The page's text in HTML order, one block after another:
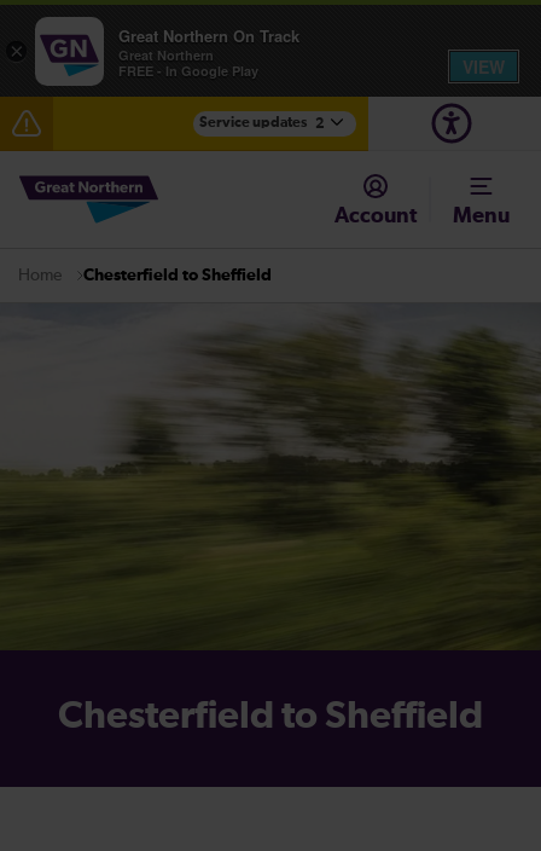
Service updates 2
Fen Line service alterations from Monday 3 August
There are also planned engineering works for today.
Account Menu
Home Chesterfield to Sheffield
Chesterfield to Sheffield
×
Great Northern On Track
Great Northern
FREE - In Google Play
VIEW